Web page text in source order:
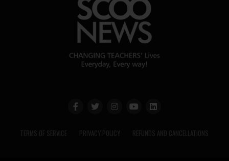
TERMS OF SERVICE PRIVACY POLICY REFUNDS AND CANCELLATIONS